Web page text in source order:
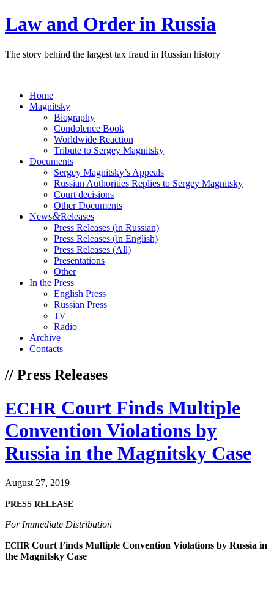
Law and Order in Russia
The story behind the largest tax fraud in Russian history
Home
Magnitsky
Biography
Condolence Book
Worldwide Reaction
Tribute to Sergey Magnitsky
Documents
Sergey Magnitsky’s Appeals
Russian Authorities Replies to Sergey Magnitsky
Court decisions
Other Documents
News&Releases
Press Releases (in Russian)
Press Releases (in English)
Press Releases (All)
Presentations
Other
In the Press
English Press
Russian Press
TV
Radio
Archive
Contacts
// Press Releases
ECHR Court Finds Multiple
Convention Violations by
Russia in the Magnitsky Case
August 27, 2019
PRESS RELEASE
For Imme­di­ate Distribution
ECHR Court Finds Mul­ti­ple Con­ven­tion Vio­la­tions by Rus­sia in
the Mag­nit­sky Case